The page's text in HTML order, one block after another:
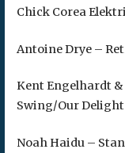
Chick Corea
Antoine Drye –
Kent Engelhardt &
Swing/Our
Noah Haidu –